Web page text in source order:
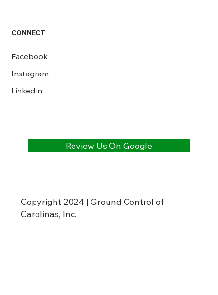
CONNECT
Facebook
Instagram
LinkedIn
Review Us On Google
Copyright 2024 | Ground Control of
Carolinas, Inc.